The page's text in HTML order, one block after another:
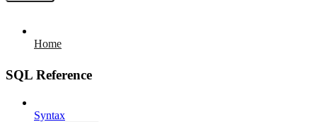
Home
SQL Reference
Syntax